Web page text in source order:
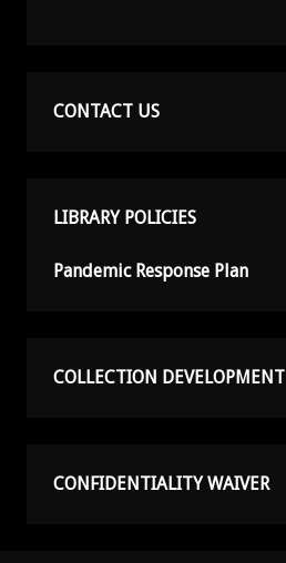
CONTACT US
LIBRARY POLICIES
Pandemic Response Plan
COLLECTION DEVELOPMENT
CONFIDENTIALITY WAIVER